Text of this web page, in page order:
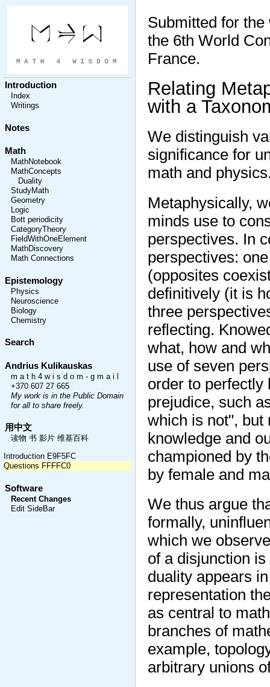
Introduction
Index
Writings
Notes
Math
MathNotebook
MathConcepts
Duality
StudyMath
Geometry
Logic
Bott periodicity
CategoryTheory
FieldWithOneElement
MathDiscovery
Math Connections
Epistemology
Physics
Neuroscience
Biology
Chemistry
Search
Andrius Kulikauskas
m a t h 4 w i s d o m - g m a i l
+370 607 27 665
My work is in the Public Domain
for all to share freely.
用中文
读物 书 影片 维基百科
Introduction E9F5FC
Questions FFFFC0
Software
Recent Changes
Edit SideBar
Submitted for
the 6th World
France.
Relating
with a
We distinguish
significance for
math and
Metaphysically,
minds use to
perspectives. In
perspectives:
(opposites
definitively (it is
three
reflecting.
what, how and
use of seven
order to perfectly
prejudice, such
which is not", but
knowledge and
championed by
by female and
We thus argue
formally,
which we
of a disjunction
duality appears
representation
as central to
branches of
example,
arbitrary unions